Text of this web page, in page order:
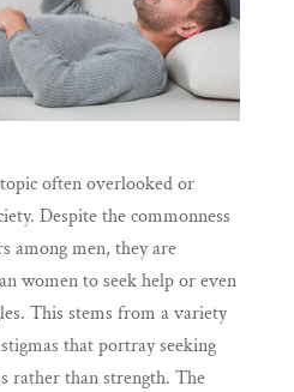
often overlooked or
Despite the commonness
among men, they are
women to seek help or even
This stems from a variety
that portray seeking
rather than strength. The